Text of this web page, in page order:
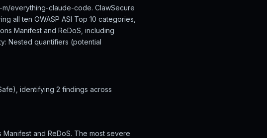
everything-claude-code. ClawSecure
all ten OWASP ASI Top 10 categories,
Manifest and ReDoS, including
Nested quantifiers (potential
identifying 2 findings across
and ReDoS. The most severe